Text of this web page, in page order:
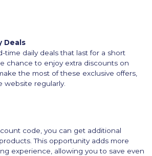
Deals
time daily deals that last for a short
chance to enjoy extra discounts on
the most of these exclusive offers,
website regularly.
code, you can get additional
This opportunity adds more
experience, allowing you to save even